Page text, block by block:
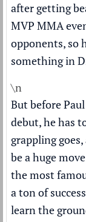
after getting
MVP MMA
opponents, so
something in
\n
But before
debut, he has
grappling
be a huge
the most
a ton of
learn the